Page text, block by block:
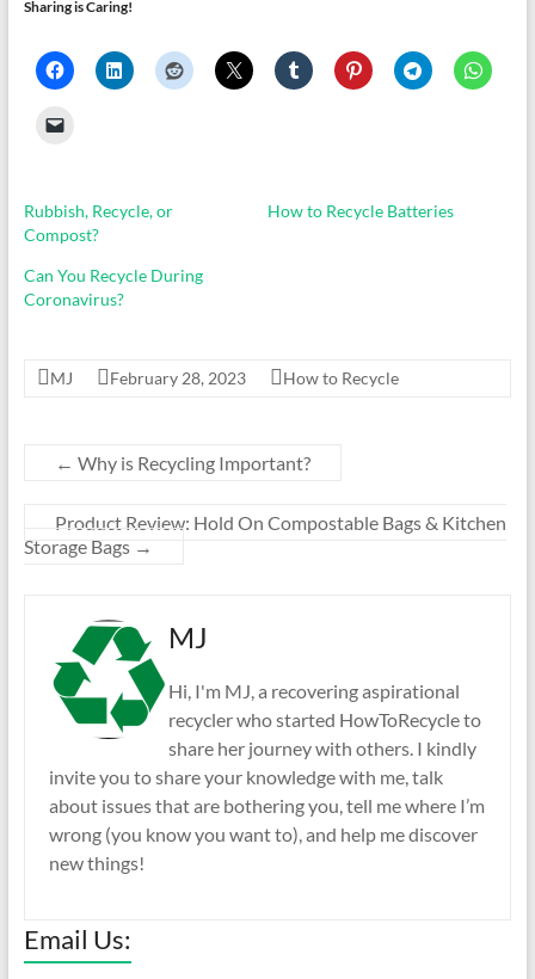
Sharing is Caring!
Rubbish, Recycle, or
Compost?
How to Recycle Batteries
Can You Recycle During
Coronavirus?
MJ February 28, 2023 How to Recycle
← Why is Recycling Important?
Product Review: Hold On Compostable Bags & Kitchen
Storage Bags →
MJ
Hi, I'm MJ, a recovering aspirational
recycler who started HowToRecycle to
share her journey with others. I kindly
invite you to share your knowledge with me, talk
about issues that are bothering you, tell me where I’m
wrong (you know you want to), and help me discover
new things!
Email Us: